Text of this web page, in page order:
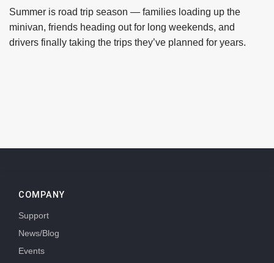
Summer is road trip season — families loading up the
minivan, friends heading out for long weekends, and
drivers finally taking the trips they’ve planned for years.
COMPANY
Support
News/Blog
Events